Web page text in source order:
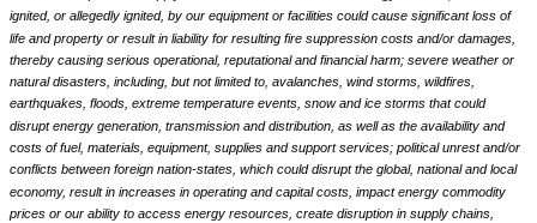
ignited, or allegedly ignited, by our equipment or facilities could cause significant loss of
life and property or result in liability for resulting fire suppression costs and/or damages,
thereby causing serious operational, reputational and financial harm; severe weather or
natural disasters, including, but not limited to, avalanches, wind storms, wildfires,
earthquakes, floods, extreme temperature events, snow and ice storms that could
disrupt energy generation, transmission and distribution, as well as the availability and
costs of fuel, materials, equipment, supplies and support services; political unrest and/or
conflicts between foreign nation-states, which could disrupt the global, national and local
economy, result in increases in operating and capital costs, impact energy commodity
prices or our ability to access energy resources, create disruption in supply chains,